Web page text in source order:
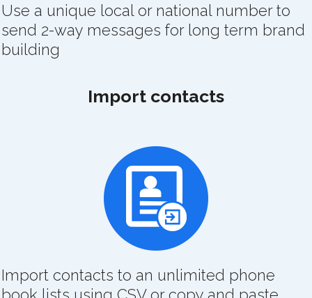
Use a unique local or national number to
send 2-way messages for long term brand
building
Import contacts
Import contacts to an unlimited phone
book lists using CSV or copy and paste